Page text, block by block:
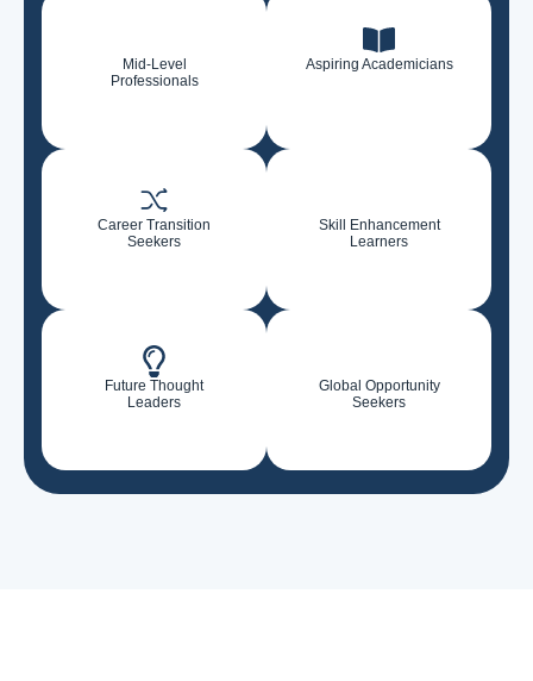
Mid-Level
Professionals
Aspiring Academicians
Career Transition
Seekers
Skill Enhancement
Learners
Future Thought
Leaders
Global Opportunity
Seekers